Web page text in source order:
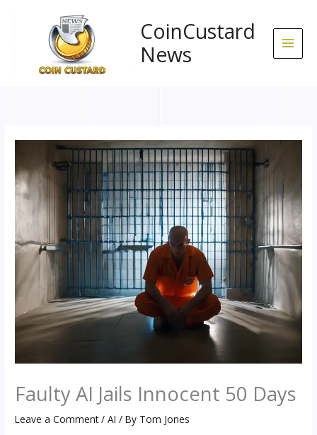
CoinCustard
News
Faulty AI Jails Innocent 50 Days
Leave a Comment /AI / By Tom Jones